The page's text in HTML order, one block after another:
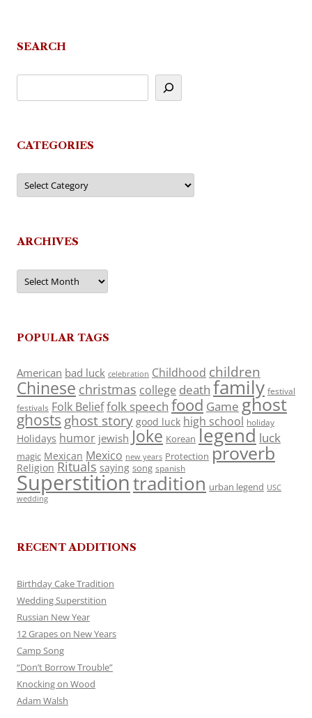
SEARCH
CATEGORIES
Categories
ARCHIVES
Archives
POPULAR TAGS
American bad luck celebration Childhood children
Chinese christmas college death family festival
festivals Folk Belieffolk speech food Game ghost
ghosts ghost story good luck high school holiday
Holidays humor jewish Joke Korean legend luck
magic Mexican Mexico new years Protection proverb
Religion Rituals saying song spanish
Superstitiontradition urban legend USC
wedding
RECENT ADDITIONS
Birthday Cake Tradition
Wedding Superstition
Russian New Year
12 Grapes on New Years
Camp Song
“Don’t Borrow Trouble”
Knocking on Wood
Adam Walsh